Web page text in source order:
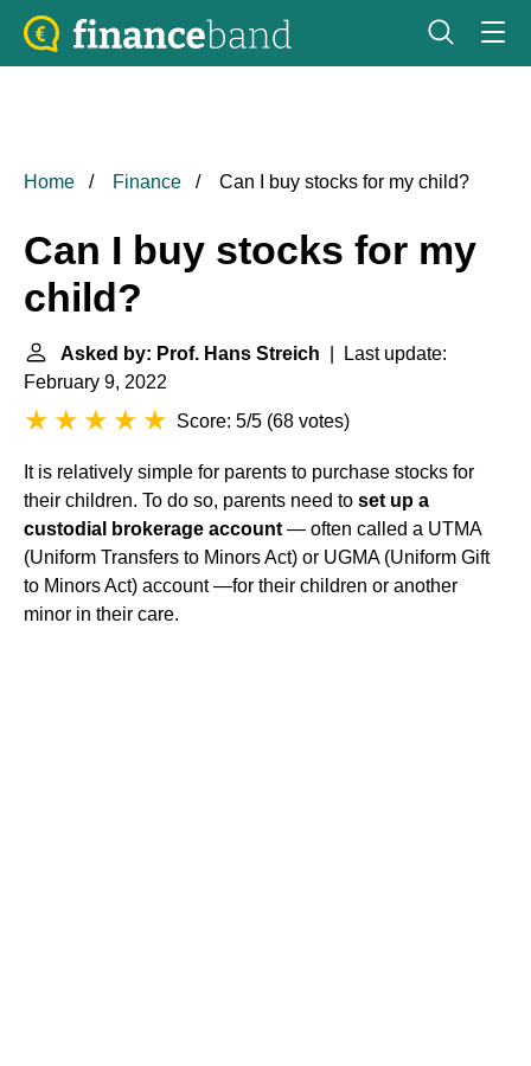
Home Finance Can I buy stocks for my child?
Can I buy stocks for my
child?
Asked by: Prof. Hans Streich | Last update:
February 9, 2022
Score: 5/5 (68 votes)
It is relatively simple for parents to purchase stocks for
their children. To do so, parents need to set up a
custodial brokerage account — often called a UTMA
(Uniform Transfers to Minors Act) or UGMA (Uniform Gift
to Minors Act) account —for their children or another
minor in their care.